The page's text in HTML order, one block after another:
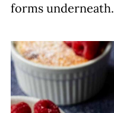
forms underneath.